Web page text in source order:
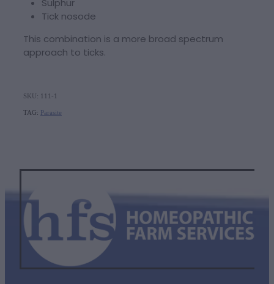
Sulphur
Tick nosode
This combination is a more broad spectrum
approach to ticks.
SKU: 111-1
TAG: Parasite